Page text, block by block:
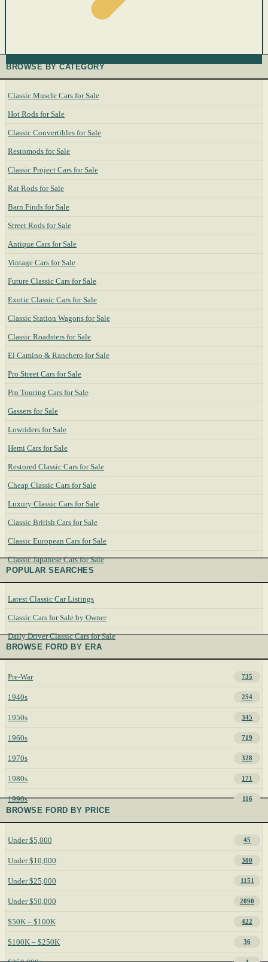
BROWSE BY CATEGORY
Classic Muscle Cars for Sale
Hot Rods for Sale
Classic Convertibles for Sale
Restomods for Sale
Classic Project Cars for Sale
Rat Rods for Sale
Barn Finds for Sale
Street Rods for Sale
Antique Cars for Sale
Vintage Cars for Sale
Future Classic Cars for Sale
Exotic Classic Cars for Sale
Classic Station Wagons for Sale
Classic Roadsters for Sale
El Camino & Ranchero for Sale
Pro Street Cars for Sale
Pro Touring Cars for Sale
Gassers for Sale
Lowriders for Sale
Hemi Cars for Sale
Restored Classic Cars for Sale
Cheap Classic Cars for Sale
Luxury Classic Cars for Sale
Classic British Cars for Sale
Classic European Cars for Sale
Classic Japanese Cars for Sale
POPULAR SEARCHES
Latest Classic Car Listings
Classic Cars for Sale by Owner
Daily Driver Classic Cars for Sale
BROWSE FORD BY ERA
Pre-War 735
1940s 254
1950s 345
1960s 719
1970s 328
1980s 171
1990s 116
BROWSE FORD BY PRICE
Under $5,000 45
Under $10,000 300
Under $25,000 1151
Under $50,000 2090
$50K – $100K 422
$100K – $250K 36